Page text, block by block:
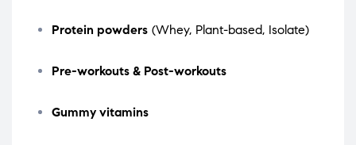
Protein powders (Whey, Plant-based, Isolate)
Pre-workouts & Post-workouts
Gummy vitamins